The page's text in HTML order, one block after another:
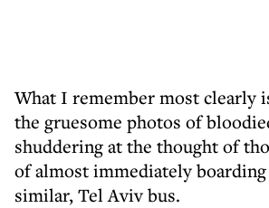
What I remember most clearly
the gruesome photos of
shuddering at the thought of
of almost immediately
similar, Tel Aviv bus.